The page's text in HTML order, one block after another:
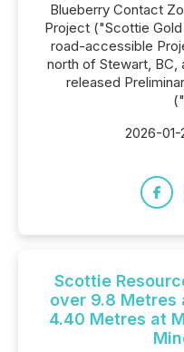
Blueberry Contact
Project ("Scottie
road-accessible
north of Stewart, BC,
released
2026-01-
Scottie
over 9.8 Metres
4.40 Metres at